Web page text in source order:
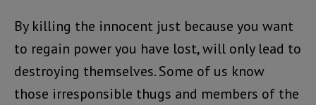
By killing the innocent just because you want
to regain power you have lost, will only lead to
destroying themselves. Some of us know
those irresponsible thugs and members of the